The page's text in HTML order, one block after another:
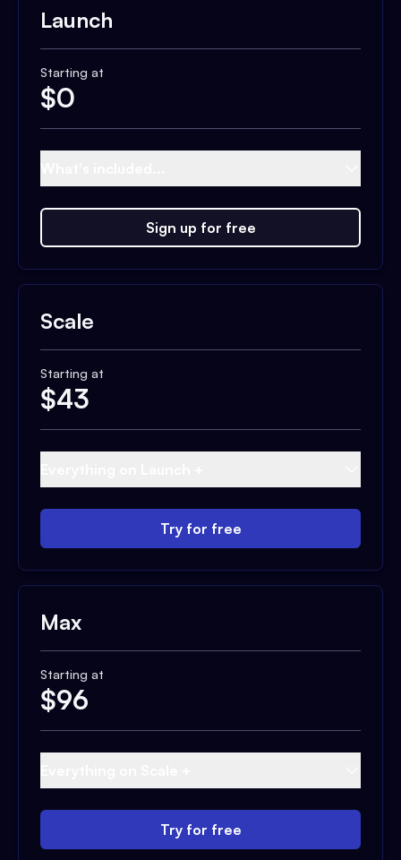
Launch
Starting at
$0
Sign up for free
Scale
Starting at
$43
Try for free
Max
Starting at
$96
Try for free